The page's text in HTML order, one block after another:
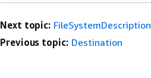
Next topic: FileSystemDescription
Previous topic: Destination